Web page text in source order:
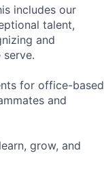
includes our
talent,
and
for office-based
and
grow, and